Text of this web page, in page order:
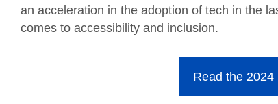
an acceleration in the adoption of tech in the
comes to accessibility and inclusion.
Read the 2024